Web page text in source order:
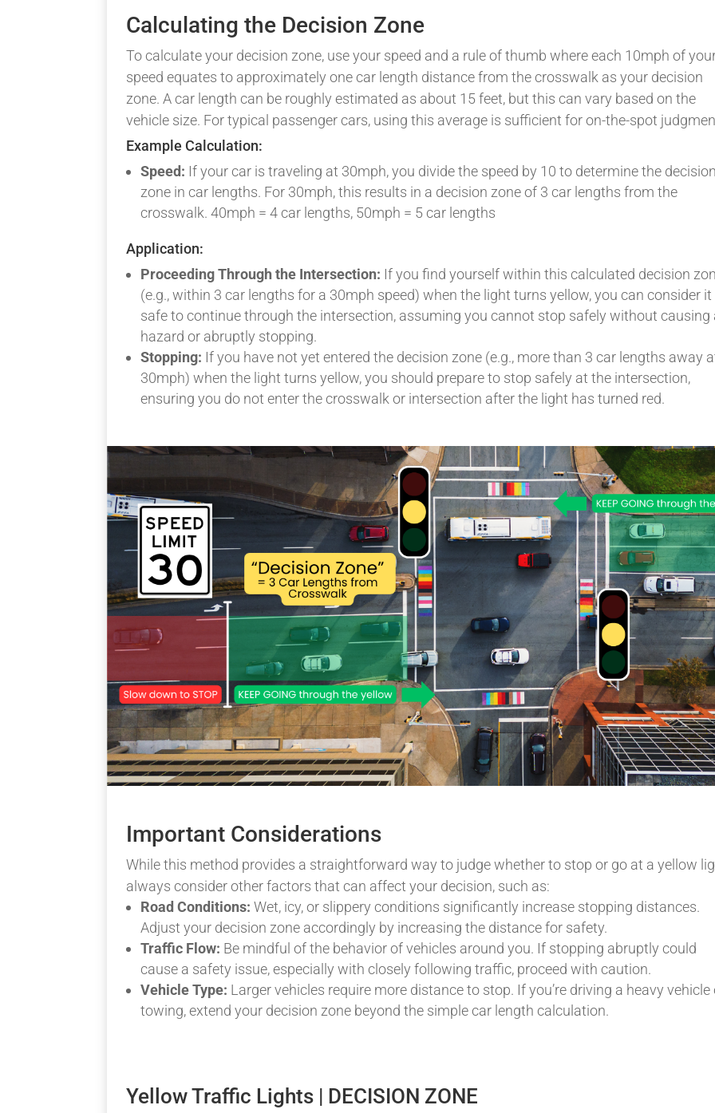
Calculating the Decision Zone
To calculate your decision zone, use your speed and a rule of thumb where each 10mph of
speed equates to approximately one car length distance from the crosswalk as your decision
zone. A car length can be roughly estimated as about 15 feet, but this can vary based on the
vehicle size. For typical passenger cars, using this average is sufficient for on-the-spot
Example Calculation:
Speed: If your car is traveling at 30mph, you divide the speed by 10 to determine the
zone in car lengths. For 30mph, this results in a decision zone of 3 car lengths from the
crosswalk. 40mph = 4 car lengths, 50mph = 5 car lengths
Application:
Proceeding Through the Intersection: If you find yourself within this calculated decision
(e.g., within 3 car lengths for a 30mph speed) when the light turns yellow, you can consider it
safe to continue through the intersection, assuming you cannot stop safely without causing
hazard or abruptly stopping.
Stopping: If you have not yet entered the decision zone (e.g., more than 3 car lengths away
30mph) when the light turns yellow, you should prepare to stop safely at the intersection,
ensuring you do not enter the crosswalk or intersection after the light has turned red.
Important Considerations
While this method provides a straightforward way to judge whether to stop or go at a yellow
always consider other factors that can affect your decision, such as:
Road Conditions: Wet, icy, or slippery conditions significantly increase stopping distances.
Adjust your decision zone accordingly by increasing the distance for safety.
Traffic Flow: Be mindful of the behavior of vehicles around you. If stopping abruptly could
cause a safety issue, especially with closely following traffic, proceed with caution.
Vehicle Type: Larger vehicles require more distance to stop. If you’re driving a heavy vehicle
towing, extend your decision zone beyond the simple car length calculation.
Yellow Traffic Lights | DECISION ZONE